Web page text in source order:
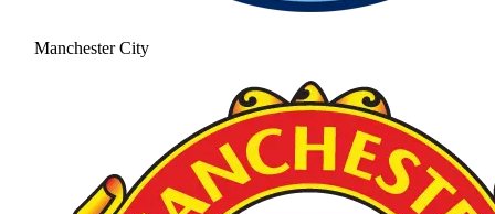
Manchester City